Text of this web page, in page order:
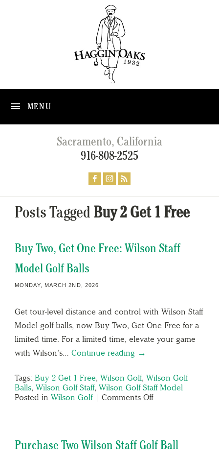
MENU
Sacramento, California
916-808-2525
Posts Tagged Buy 2 Get 1 Free
Buy Two, Get One Free: Wilson Staff
Model Golf Balls
MONDAY, MARCH 2ND, 2026
Get tour-level distance and control with Wilson Staff
Model golf balls, now Buy Two, Get One Free for a
limited time. For a limited time, elevate your game
with Wilson’s… Continue reading →
Tags: Buy 2 Get 1 Free, Wilson Golf, Wilson Golf
Balls, Wilson Golf Staff, Wilson Golf Staff Model
Posted in Wilson Golf| Comments Off
Purchase Two Wilson Staff Golf Ball